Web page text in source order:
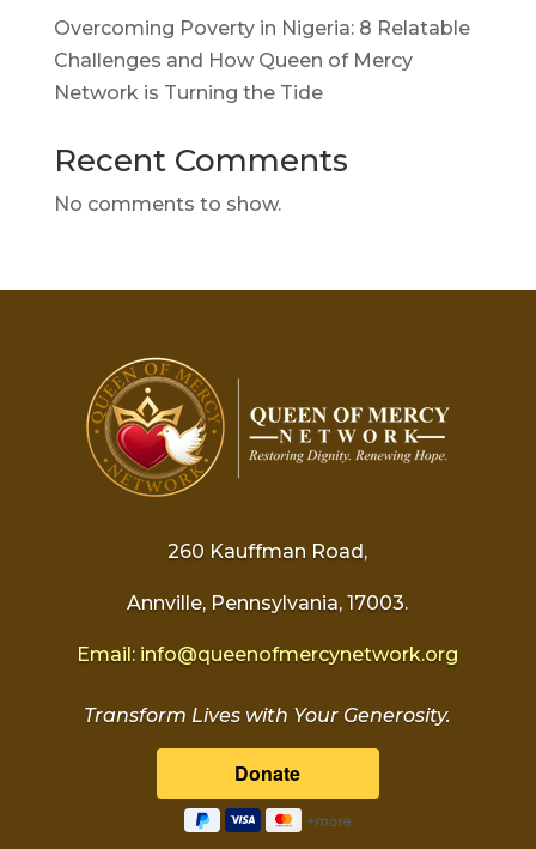
Overcoming Poverty in Nigeria: 8 Relatable
Challenges and How Queen of Mercy
Network is Turning the Tide
Recent Comments
No comments to show.
260 Kauffman Road,
Annville, Pennsylvania, 17003.
Email: info@queenofmercynetwork.org
Transform Lives with Your Generosity.